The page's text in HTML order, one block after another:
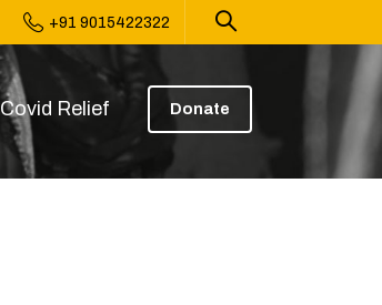
+91 9015422322
Covid Relief Donate